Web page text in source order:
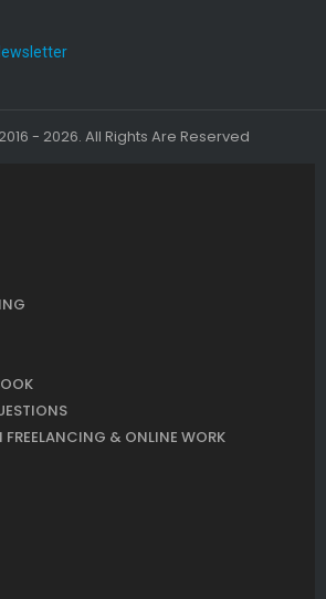
- 2026. All Rights Are Reserved
& ONLINE WORK